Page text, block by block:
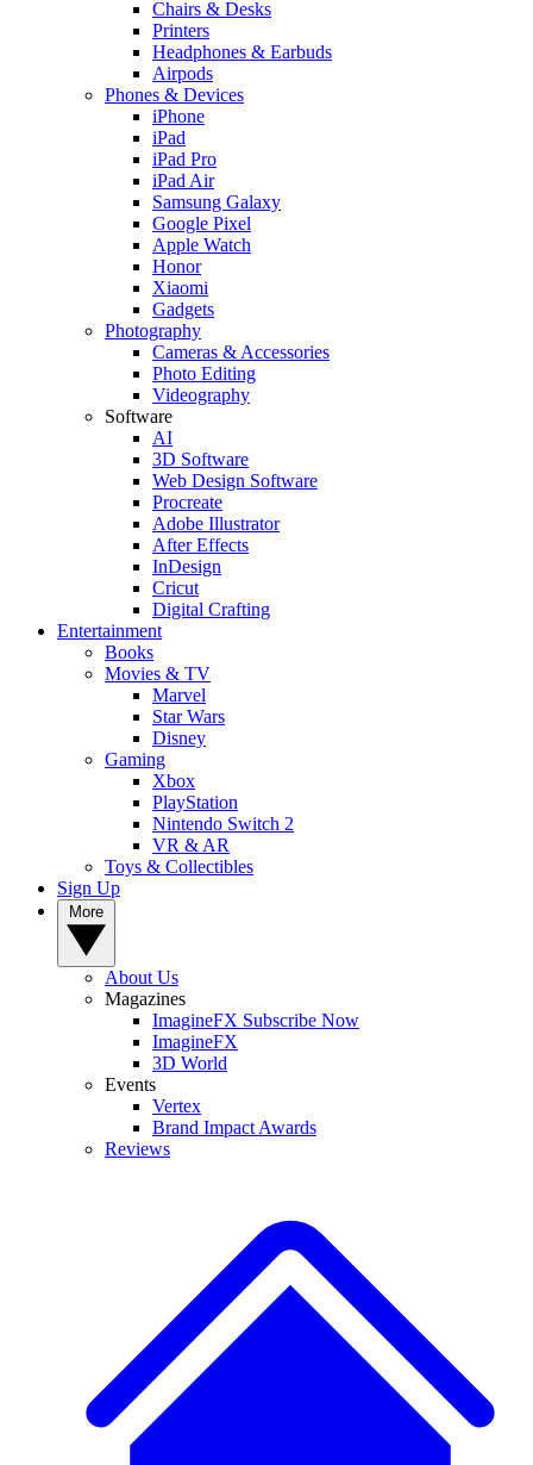
Chairs & Desks
Printers
Headphones & Earbuds
Airpods
Phones & Devices
iPhone
iPad
iPad Pro
iPad Air
Samsung Galaxy
Google Pixel
Apple Watch
Honor
Xiaomi
Gadgets
Photography
Cameras & Accessories
Photo Editing
Videography
Software
AI
3D Software
Web Design Software
Procreate
Adobe Illustrator
After Effects
InDesign
Cricut
Digital Crafting
Entertainment
Books
Movies & TV
Marvel
Star Wars
Disney
Gaming
Xbox
PlayStation
Nintendo Switch 2
VR & AR
Toys & Collectibles
Sign Up
About Us
Magazines
ImagineFX Subscribe Now
ImagineFX
3D World
Events
Vertex
Brand Impact Awards
Reviews